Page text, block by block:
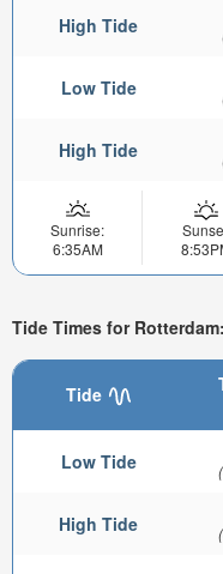
High Tide
Low Tide
High Tide
Sunrise:
6:35AM
Tide Times for
Tide
Low Tide
High Tide